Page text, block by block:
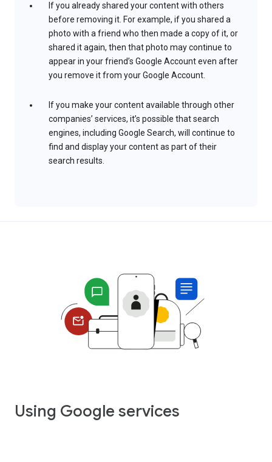
If you already shared your content with others
before removing it. For example, if you shared a
photo with a friend who then made a copy of it, or
shared it again, then that photo may continue to
appear in your friend’s Google Account even after
you remove it from your Google Account.
If you make your content available through other
companies’ services, it’s possible that search
engines, including Google Search, will continue to
find and display your content as part of their
search results.
Using Google services